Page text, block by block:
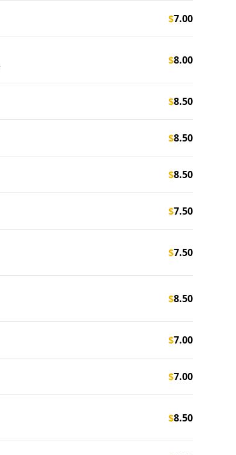
$7.00
$8.00
$8.50
$8.50
$8.50
$7.50
$7.50
$8.50
$7.00
$7.00
$8.50